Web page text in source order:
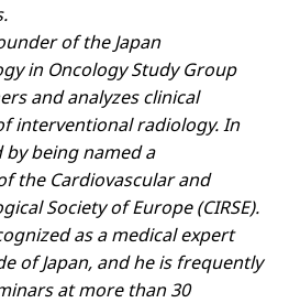
of the Japan
in Oncology Study Group
and analyzes clinical
interventional radiology. In
by being named a
the Cardiovascular and
Society of Europe (CIRSE).
as a medical expert
of Japan, and he is frequently
at more than 30